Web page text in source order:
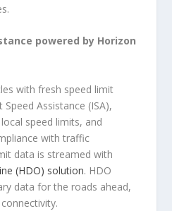
powered by Horizon
with fresh speed limit
Assistance (ISA),
speed limits, and
with traffic
data is streamed with
(HDO) solution. HDO
data for the roads ahead,